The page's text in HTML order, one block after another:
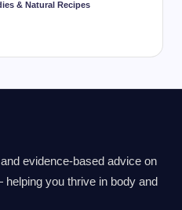
& Natural Recipes
evidence-based advice on
you thrive in body and